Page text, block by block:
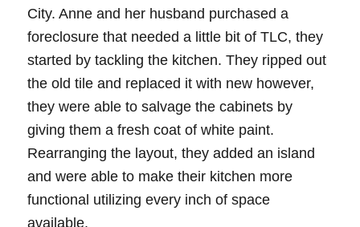
City. Anne and her husband purchased a
foreclosure that needed a little bit of TLC, they
started by tackling the kitchen. They ripped out
the old tile and replaced it with new however,
they were able to salvage the cabinets by
giving them a fresh coat of white paint.
Rearranging the layout, they added an island
and were able to make their kitchen more
functional utilizing every inch of space
available.